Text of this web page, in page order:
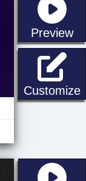
Preview
Customize